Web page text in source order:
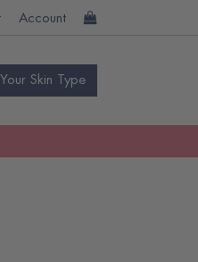
Account
Skin Type